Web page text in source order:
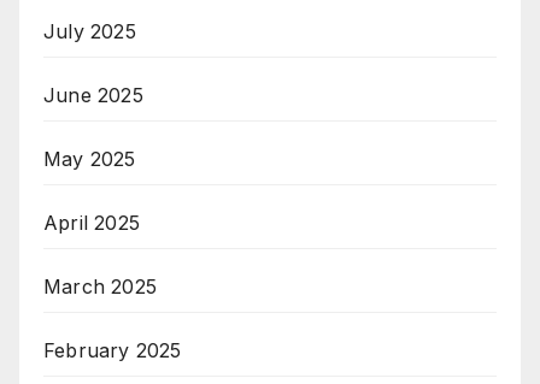
July 2025
June 2025
May 2025
April 2025
March 2025
February 2025